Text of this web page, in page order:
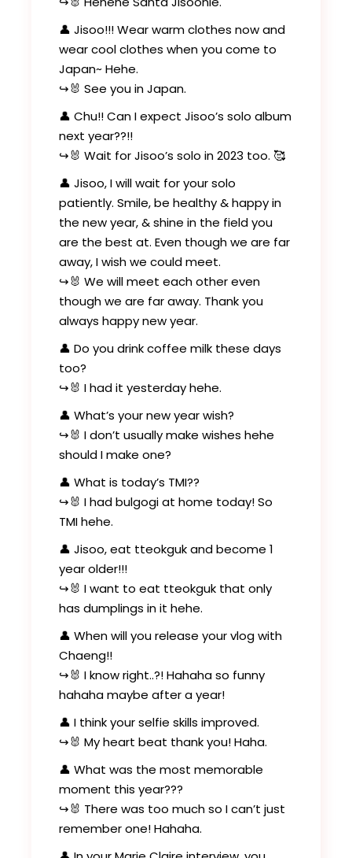
👤 Jisoo!!! Wear warm clothes now and
wear cool clothes when you come to
Japan~ Hehe.
↪️🐰 See you in Japan.
👤 Chu!! Can I expect Jisoo’s solo album
next year??!!
↪️🐰 Wait for Jisoo’s solo in 2023 too. 🥰
👤 Jisoo, I will wait for your solo
patiently. Smile, be healthy & happy in
the new year, & shine in the field you
are the best at. Even though we are far
away, I wish we could meet.
↪️🐰 We will meet each other even
though we are far away. Thank you
always happy new year.
👤 Do you drink coffee milk these days
too?
↪️🐰 I had it yesterday hehe.
👤 What’s your new year wish?
↪️🐰 I don’t usually make wishes hehe
should I make one?
👤 What is today’s TMI??
↪️🐰 I had bulgogi at home today! So
TMI hehe.
👤 Jisoo, eat tteokguk and become 1
year older!!!
↪️🐰 I want to eat tteokguk that only
has dumplings in it hehe.
👤 When will you release your vlog with
Chaeng!!
↪️🐰 I know right..?! Hahaha so funny
hahaha maybe after a year!
👤 I think your selfie skills improved.
↪️🐰 My heart beat thank you! Haha.
👤 What was the most memorable
moment this year???
↪️🐰 There was too much so I can’t just
remember one! Hahaha.